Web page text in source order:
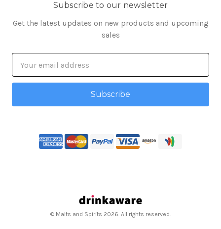
Subscribe to our newsletter
Get the latest updates on new products and upcoming
sales
Address
© Malts and Spirits 2026. All rights reserved.